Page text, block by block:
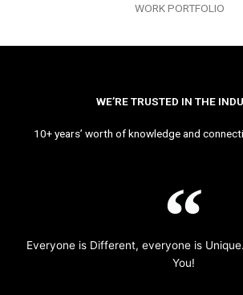
WORK PORTFOLIO
WE’RE TRUSTED IN THE
10+ years’ worth of knowledge and
Everyone is Different, everyone is
You!